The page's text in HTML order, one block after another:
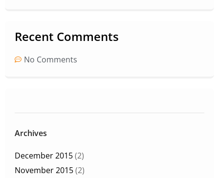
Recent Comments
No Comments
Archives
December 2015(2)
November 2015(2)